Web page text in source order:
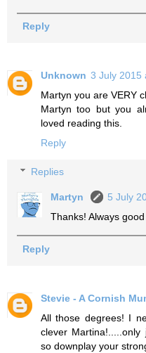
Reply
Unknown 3 July 2015
Martyn you are VERY
Martyn too but you
loved reading this.
Reply
Replies
Martyn
5 July
Thanks! Always
Reply
Stevie - A Cornish
All those degrees! I
clever
so downplay your